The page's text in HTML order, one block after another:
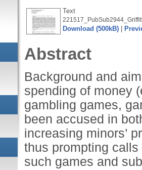
Text
Download (500kB)
Abstract
Background and
spending of money
gambling games,
been accused in
increasing minors’
thus prompting
such games and